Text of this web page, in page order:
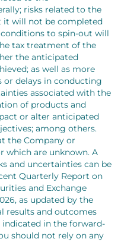
risks related to the
will not be completed
to spin-out will
tax treatment of the
the anticipated
as well as more
or delays in conducting
associated with the
of products and
or alter anticipated
among others.
the Company or
which are unknown. A
and uncertainties can be
Quarterly Report on
and Exchange
as updated by the
results and outcomes
in the forward-
should not rely on any